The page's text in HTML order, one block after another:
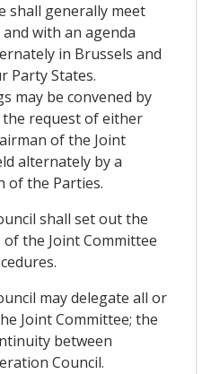
shall generally meet
with an agenda
in Brussels and
Party States.
may be convened by
request of either
of the Joint
alternately by a
of the Parties.
shall set out the
the Joint Committee
may delegate all or
Joint Committee; the
between
Council.